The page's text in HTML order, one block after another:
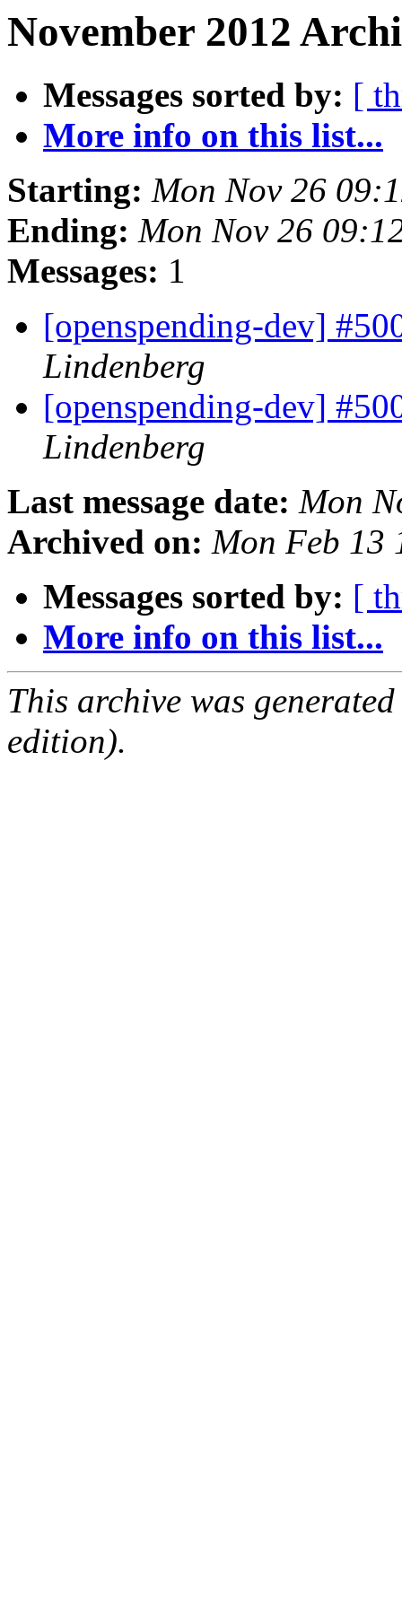
November 2012
Messages sorted by: [
More info on this list...
Starting: Mon Nov 26
Ending: Mon Nov 26
Messages: 1
[openspending-dev]
Lindenberg
[openspending-dev]
Lindenberg
Last message date: Mon
Archived on: Mon Feb 13
Messages sorted by: [
More info on this list...
This archive was
edition).